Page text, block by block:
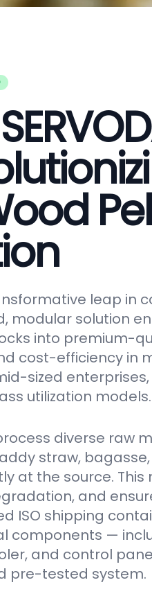
leap in
modular solution
into premium-
cost-efficiency in
mid-sized
utilization models.
process diverse raw
straw,
at the source. This
and
ISO shipping
components —
and control
pre-tested system.